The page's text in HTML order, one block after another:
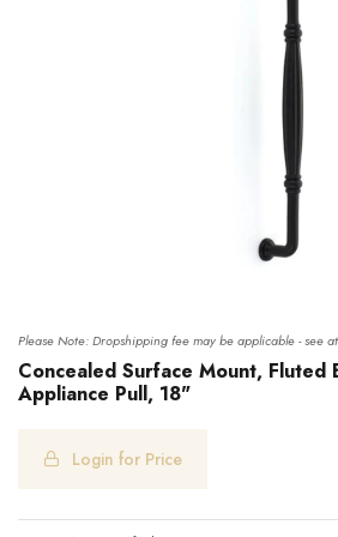
Please Note: Dropshipping fee may be applicable - see
Concealed Surface Mount, Fluted
Appliance Pull, 18"
Login for Price